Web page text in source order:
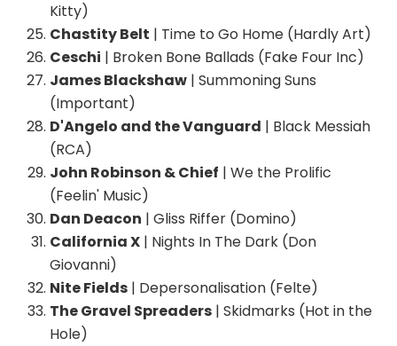
Kitty)
Chastity Belt | Time to Go Home (Hardly Art)
Ceschi | Broken Bone Ballads (Fake Four Inc)
James Blackshaw | Summoning Suns
(Important)
D'Angelo and the Vanguard | Black Messiah
(RCA)
John Robinson & Chief | We the Prolific
(Feelin' Music)
Dan Deacon | Gliss Riffer (Domino)
California X | Nights In The Dark (Don
Giovanni)
Nite Fields | Depersonalisation (Felte)
The Gravel Spreaders | Skidmarks (Hot in the
Hole)